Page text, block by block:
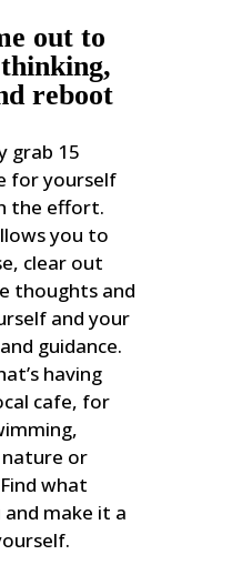
out to
reboot
grab 15
for yourself
the effort.
you to
clear out
thoughts and
and your
guidance.
having
cafe, for
nature or
what
make it a